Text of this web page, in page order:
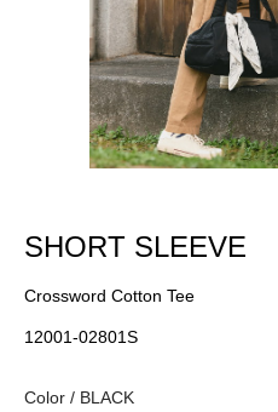
SHORT SLEEVE
Crossword Cotton Tee
12001-02801S
Color / BLACK